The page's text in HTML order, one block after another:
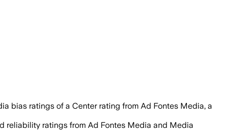
bias ratings of a Center rating from Ad Fontes Media, a
reliability ratings from Ad Fontes Media and Media